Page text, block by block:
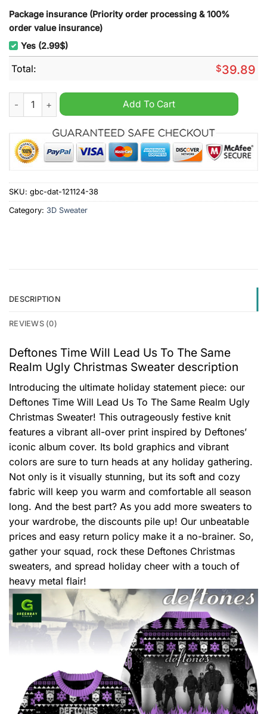
Package insurance (Priority order processing & 100%
order value insurance)
Yes (2.99$)
Total: $39.89
Deftones Time Will Lead Us To The Same Realm Ugly
Add To Cart
SKU: gbc-dat-121124-38
Category: 3D Sweater
DESCRIPTION
REVIEWS (0)
Deftones Time Will Lead Us To The Same
Realm Ugly Christmas Sweater description
Introducing the ultimate holiday statement piece: our
Deftones Time Will Lead Us To The Same Realm Ugly
Christmas Sweater! This outrageously festive knit
features a vibrant all-over print inspired by Deftones’
iconic album cover. Its bold graphics and vibrant
colors are sure to turn heads at any holiday gathering.
Not only is it visually stunning, but its soft and cozy
fabric will keep you warm and comfortable all season
long. And the best part? As you add more sweaters to
your wardrobe, the discounts pile up! Our unbeatable
prices and easy return policy make it a no-brainer. So,
gather your squad, rock these Deftones Christmas
sweaters, and spread holiday cheer with a touch of
heavy metal flair!